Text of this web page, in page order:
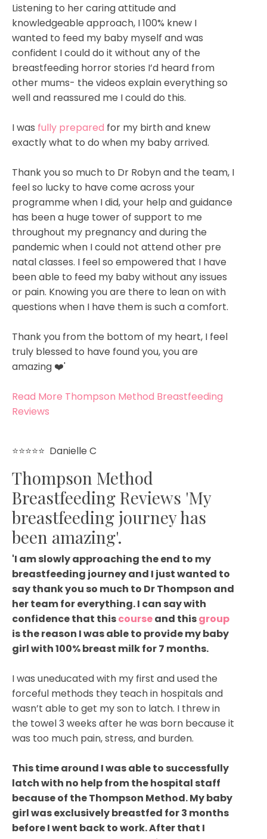
Listening to her caring attitude and
knowledgeable approach, I 100% knew I
wanted to feed my baby myself and was
confident I could do it without any of the
breastfeeding horror stories I’d heard from
other mums- the videos explain everything so
well and reassured me I could do this.
I was fully prepared for my birth and knew
exactly what to do when my baby arrived.
Thank you so much to Dr Robyn and the team, I
feel so lucky to have come across your
programme when I did, your help and guidance
has been a huge tower of support to me
throughout my pregnancy and during the
pandemic when I could not attend other pre
natal classes. I feel so empowered that I have
been able to feed my baby without any issues
or pain. Knowing you are there to lean on with
questions when I have them is such a comfort.
Thank you from the bottom of my heart, I feel
truly blessed to have found you, you are
amazing ❤️'
Read More Thompson Method Breastfeeding
Reviews
⭐⭐⭐⭐⭐ Danielle C
Thompson Method
Breastfeeding Reviews 'My
breastfeeding journey has
been amazing'.
'I am slowly approaching the end to my
breastfeeding journey and I just wanted to
say thank you so much to Dr Thompson and
her team for everything. I can say with
confidence that thiscourseand thisgroup
is the reason I was able to provide my baby
girl with 100% breast milk for 7 months.
I was uneducated with my first and used the
forceful methods they teach in hospitals and
wasn’t able to get my son to latch. I threw in
the towel 3 weeks after he was born because it
was too much pain, stress, and burden.
This time around I was able to successfully
latch with no help from the hospital staff
because of the Thompson Method. My baby
girl was exclusively breastfed for 3 months
before I went back to work. After that I